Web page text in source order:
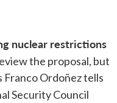
nuclear restrictions
the proposal, but
Franco Ordoñez tells
Security Council